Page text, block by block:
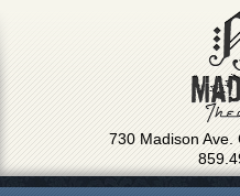
730 Madison Ave.